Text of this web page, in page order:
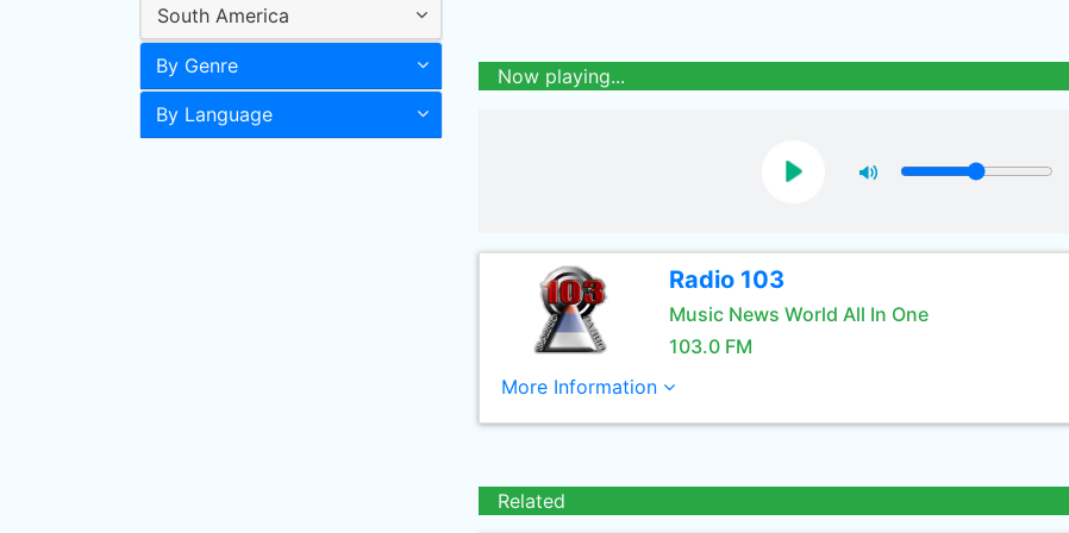
South America
By Genre
By Language
Now playing...
Radio 103
Music News World All In One
103.0 FM
More Information
Related